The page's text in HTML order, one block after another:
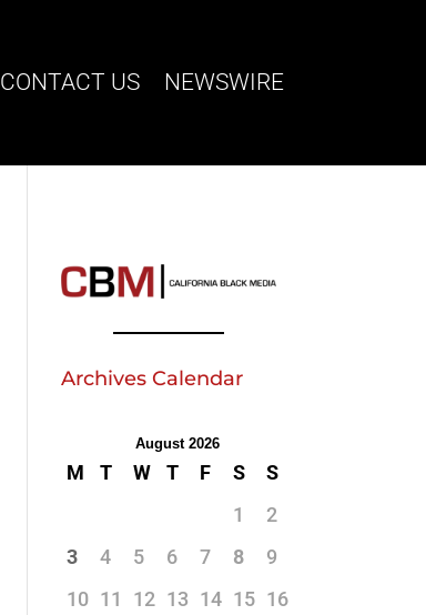
CONTACT US NEWSWIRE
Archives Calendar
August 2026
M T W T F S
S
1
2
3
4 5 6 7 8
9
10 11 12 13 14 15 16